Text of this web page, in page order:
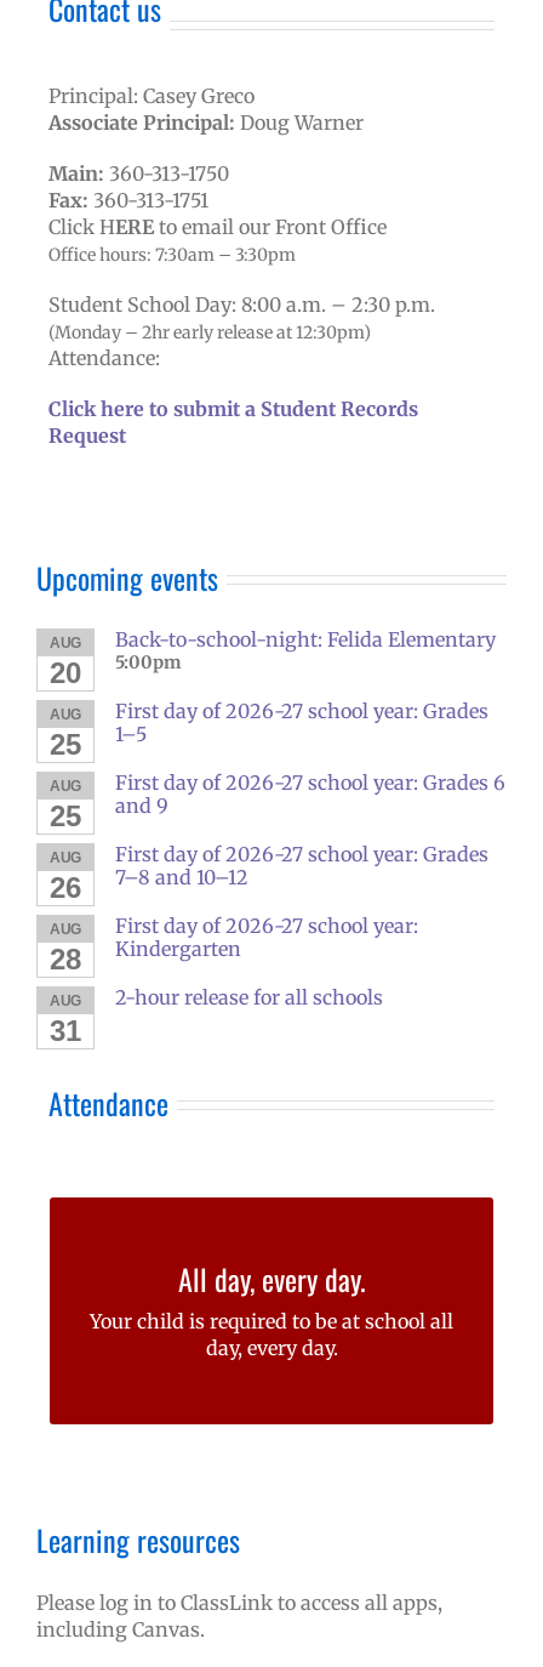
Principal: Casey Greco
Associate Principal: Doug Warner
Main: 360-313-1750
Fax: 360-313-1751
Click HEREto email our Front Office
Office hours: 7:30am – 3:30pm
Student School Day: 8:00 a.m. – 2:30 p.m.
(Monday – 2hr early release at 12:30pm)
Attendance:
Click here to submit a Student Records
Request
Upcoming events
AUG
20
Back-to-school-night: Felida Elementary
5:00pm
AUG
25
First day of 2026-27 school year: Grades
1–5
AUG
25
First day of 2026-27 school year: Grades 6
and 9
AUG
26
First day of 2026-27 school year: Grades
7–8 and 10–12
AUG
28
First day of 2026-27 school year:
Kindergarten
AUG
31
2-hour release for all schools
Attendance
All day, every day.
Your child is required to be at school all
day, every day.
here to learn, learn, learn!
Learn more about attendance
requirements for your student
Learning resources
Please log in to ClassLink to access all apps,
including Canvas.